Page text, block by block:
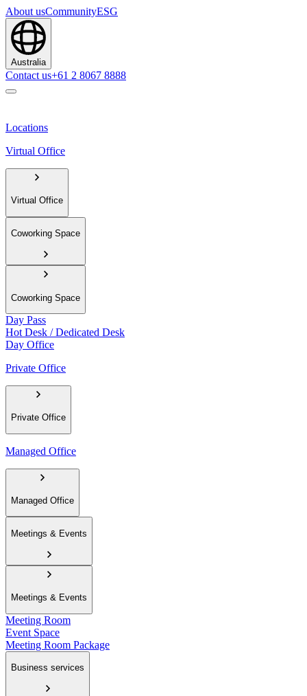
About usCommunityESG
Australia
Contact us+61 2 8067 8888
Locations
Virtual Office
Virtual Office
Coworking Space
Coworking Space
Day Pass
Hot Desk / Dedicated Desk
Day Office
Private Office
Private Office
Managed Office
Managed Office
Meetings & Events
Meetings & Events
Meeting Room
Event Space
Meeting Room Package
Business services